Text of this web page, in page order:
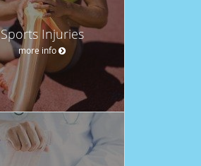
Sports Injuries
more info